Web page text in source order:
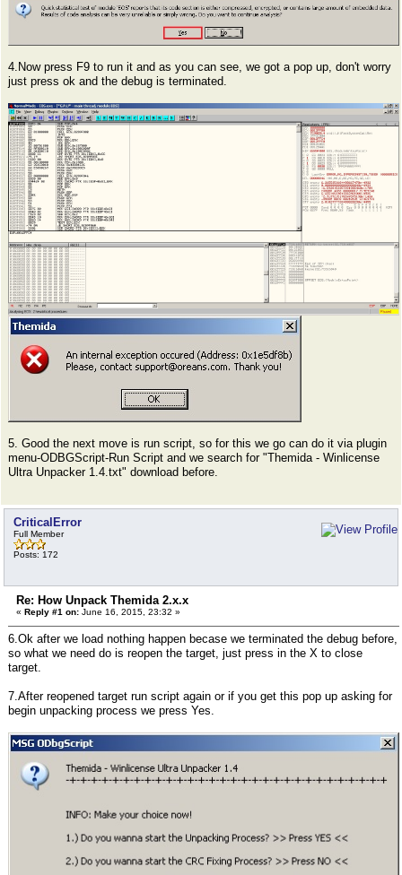
4.Now press F9 to run it and as you can see, we got a pop up, don't worry
just press ok and the debug is terminated.
5. Good the next move is run script, so for this we go can do it via plugin
menu-ODBGScript-Run Script and we search for "Themida - Winlicense
Ultra Unpacker 1.4.txt" download before.
CriticalError
Full Member
Posts: 172
Re: How Unpack Themida 2.x.x
« Reply #1 on: June 16, 2015, 23:32 »
6.Ok after we load nothing happen becase we terminated the debug before,
so what we need do is reopen the target, just press in the X to close
target.
7.After reopened target run script again or if you get this pop up asking for
begin unpacking process we press Yes.